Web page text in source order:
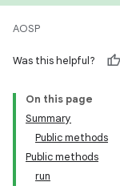
AOSP
Was this helpful?
On this page
Summary
Public methods
Public methods
run